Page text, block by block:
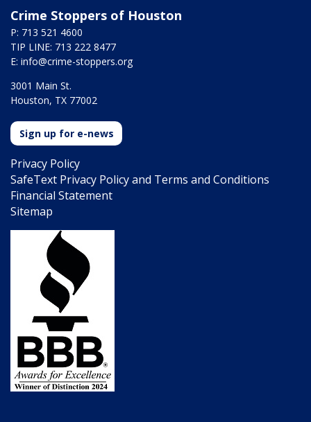
Crime Stoppers of Houston
P: 713 521 4600
TIP LINE: 713 222 8477
E: info@crime-stoppers.org
3001 Main St.
Houston, TX 77002
Sign up for e-news
Privacy Policy
SafeText Privacy Policy and Terms and Conditions
Financial Statement
Sitemap